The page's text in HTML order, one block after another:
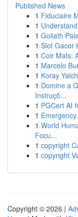
Published News
1 Fiduciaire
1
1 Goliath
1 Slot Gacor
1 Coir Mats:
1 Marcelo
1 Koray
1 Domine a
Instruçõ...
1 PGCert AI
1
1 World
Focu...
1 copyright
1 copyright
Copyright © 2026 |